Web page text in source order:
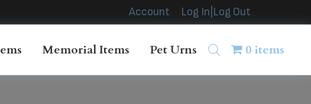
Account Log In|Log Out
Memorial Items Pet Urns 0 items